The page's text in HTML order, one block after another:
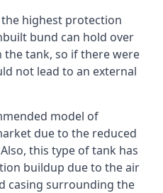
highest protection
bund can hold over
the tank, so if there were
not lead to an external
model of
due to the reduced
this type of tank has
buildup due to the air
casing surrounding the